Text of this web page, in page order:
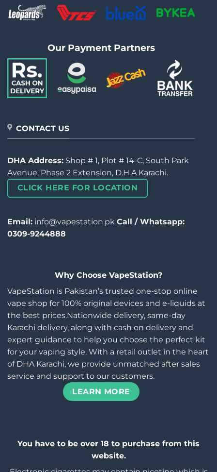
Our Payment Partners
CONTACT US
DHA Address: Shop # 1, Plot # 14-C, South Park
Avenue, Phase 2 Extension, D.H.A Karachi.
CLICK HERE FOR LOCATION
Email: info@vapestation.pk Call / Whatsapp:
0309-9244888
Why Choose VapeStation?
VapeStation is Pakistan’s trusted one-stop online
vape shop for 100% original devices and e-liquids at
the best prices.Nationwide delivery, same-day
Karachi delivery, along with cash on delivery and
expert guidance to help you choose the perfect kit
for your vaping style. With a retail outlet in the heart
of DHA Karachi, we provide unmatched after sales
service and support to our customers.
LEARN MORE
You have to be over 18 to purchase from this
website.